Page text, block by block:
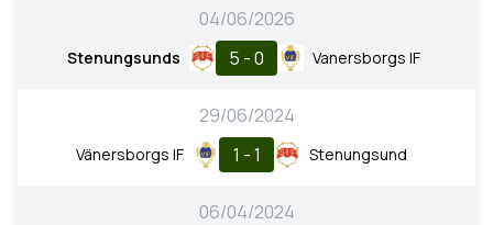
04/06/2026
Stenungsunds 5 - 0 Vanersborgs IF
29/06/2024
Vänersborgs IF 1 - 1 Stenungsund
06/04/2024